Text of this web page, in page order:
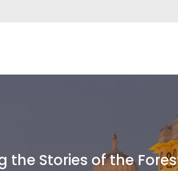
the Stories of the